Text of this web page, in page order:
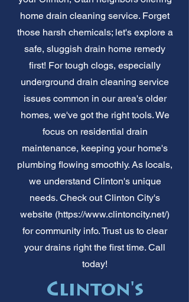
home drain cleaning service. Forget
those harsh chemicals; let's explore a
safe, sluggish drain home remedy
first! For tough clogs, especially
underground drain cleaning service
issues common in our area's older
homes, we've got the right tools. We
focus on residential drain
maintenance, keeping your home's
plumbing flowing smoothly. As locals,
we understand Clinton's unique
needs. Check out Clinton City's
website (https://www.clintoncity.net/)
for community info. Trust us to clear
your drains right the first time. Call
today!
Clinton's